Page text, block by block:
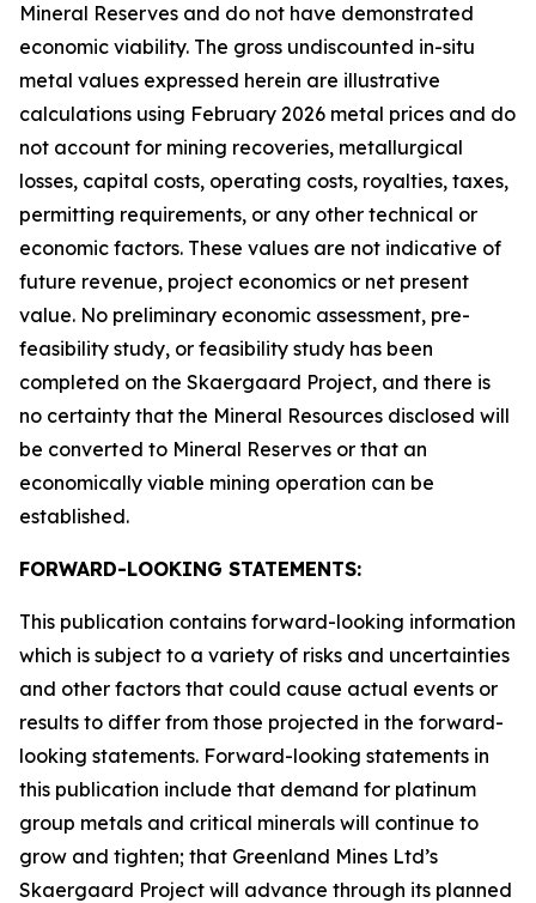
Mineral Reserves and do not have demonstrated
economic viability. The gross undiscounted in-situ
metal values expressed herein are illustrative
calculations using February 2026 metal prices and do
not account for mining recoveries, metallurgical
losses, capital costs, operating costs, royalties, taxes,
permitting requirements, or any other technical or
economic factors. These values are not indicative of
future revenue, project economics or net present
value. No preliminary economic assessment, pre-
feasibility study, or feasibility study has been
completed on the Skaergaard Project, and there is
no certainty that the Mineral Resources disclosed will
be converted to Mineral Reserves or that an
economically viable mining operation can be
established.
FORWARD-LOOKING STATEMENTS:
This publication contains forward-looking information
which is subject to a variety of risks and uncertainties
and other factors that could cause actual events or
results to differ from those projected in the forward-
looking statements. Forward-looking statements in
this publication include that demand for platinum
group metals and critical minerals will continue to
grow and tighten; that Greenland Mines Ltd’s
Skaergaard Project will advance through its planned